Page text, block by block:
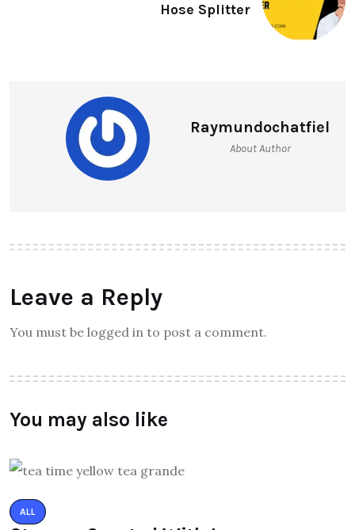
Hose Splitter
Raymundochatfiel
About Author
Leave a Reply
You must be logged in to post a comment.
You may also like
ALL